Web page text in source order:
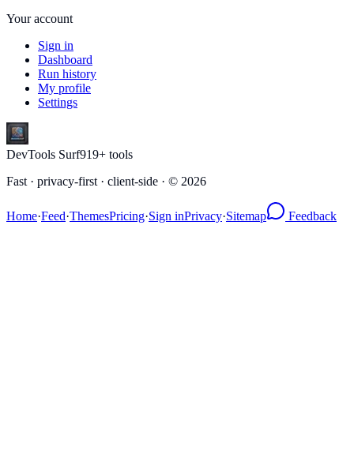
Your account
Sign in
Dashboard
Run history
My profile
Settings
DevTools Surf919+ tools
Fast · privacy-first · client-side · © 2026
Home·Feed·ThemesPricing·Sign inPrivacy·Sitemap Feedback